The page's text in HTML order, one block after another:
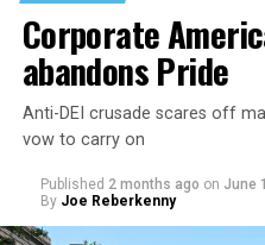
Corporate
abandons Pride
Anti-DEI crusade scares off
vow to carry on
Published 2 months ago on June
By Joe Reberkenny